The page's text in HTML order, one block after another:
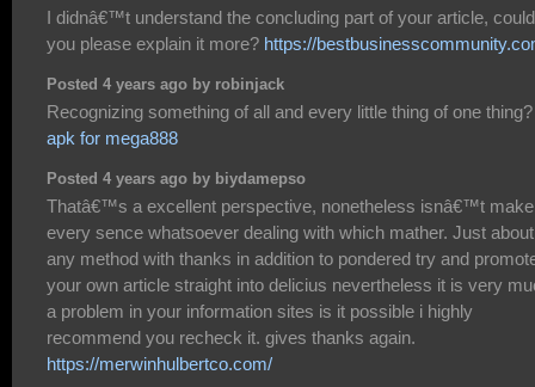
I didnâ€™t understand the concluding part of your article, could
you please explain it more? https://
Posted 4 years ago by robinjack
Recognizing something of all and every little thing of one thing?
apk for mega888
Posted 4 years ago by biydamepso
Thatâ€™s a excellent perspective, nonetheless isnâ€™t make
every sence whatsoever dealing with which mather. Just about
any method with thanks in addition to pondered try and
your own article straight into delicius nevertheless it is very
a problem in your information sites is it possible i highly
recommend you recheck it. gives thanks again.
https://merwinhulbertco.com/